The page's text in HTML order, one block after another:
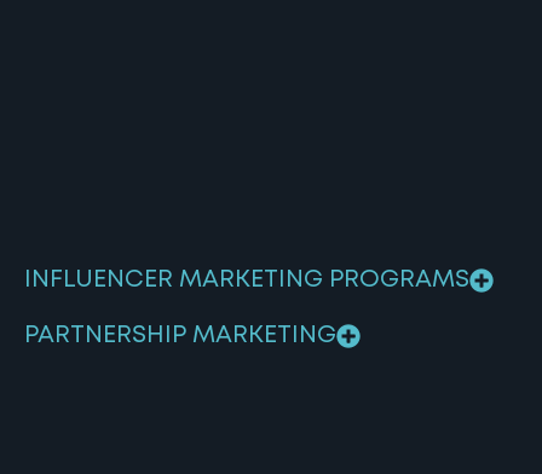
INFLUENCER MARKETING PROGRAMS
PARTNERSHIP MARKETING